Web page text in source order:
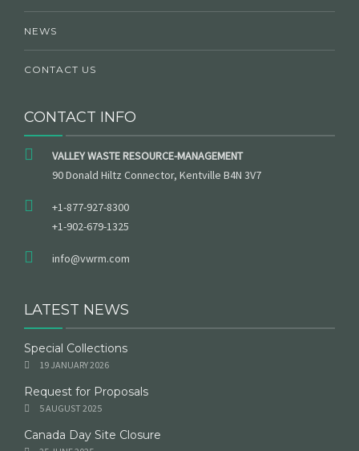
NEWS
CONTACT US
CONTACT INFO
VALLEY WASTE RESOURCE-MANAGEMENT
90 Donald Hiltz Connector, Kentville B4N 3V7
+1-877-927-8300
+1-902-679-1325
info@vwrm.com
LATEST NEWS
Special Collections
19 JANUARY 2026
Request for Proposals
5 AUGUST 2025
Canada Day Site Closure